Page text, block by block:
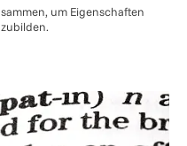
um Eigenschaften